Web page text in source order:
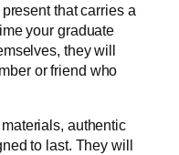
that carries a
your graduate
they will
or friend who
authentic
to last. They will